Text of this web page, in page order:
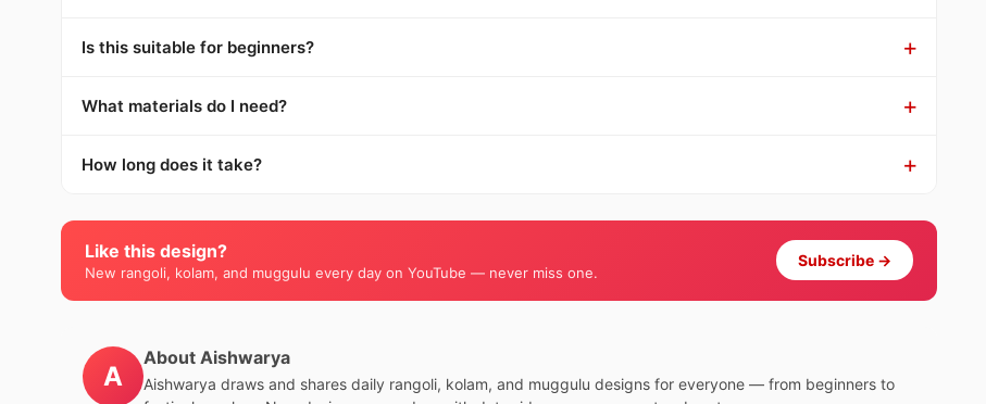
Is this suitable for beginners?
What materials do I need?
How long does it take?
Like this design?
New rangoli, kolam, and muggulu every day on YouTube — never miss one.
Subscribe →
A
About Aishwarya
Aishwarya draws and shares daily rangoli, kolam, and muggulu designs for everyone — from beginners to